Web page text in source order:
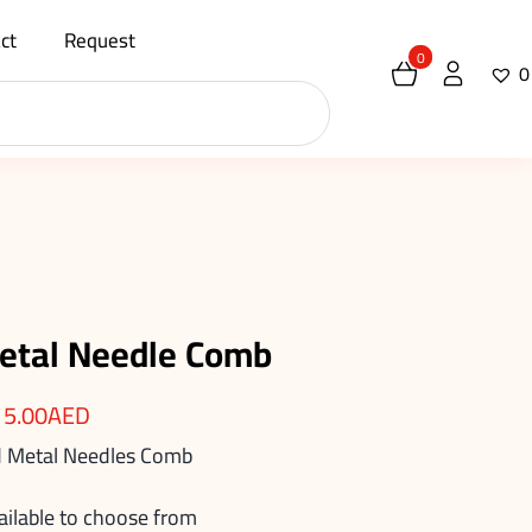
Request 0 0
Needle Comb
AED
Needles Comb
to choose from